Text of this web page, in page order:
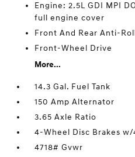
Engine: 2.5L GDI MPI
full engine cover
Front And Rear Anti-
Front-Wheel Drive
More...
14.3 Gal. Fuel Tank
150 Amp Alternator
3.65 Axle Ratio
4-Wheel Disc Brakes w/
4718# Gvwr